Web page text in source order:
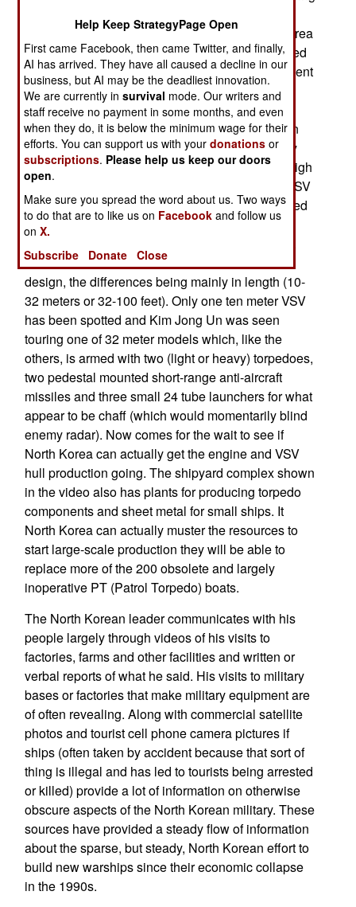
longer to leak out as reports from people in the area
reached China and South Korea. Kim had ordered
the engine plant to switch from making replacement
engines for the 200 largely worn 30-40 year old
Russian designed torpedo boats and gear up to
produce ten engines a month for what have been
called VSV (Very Slender Vessels) because they
depend on a “surface effect” design to achieve high
speed (90 kilometers an hour). The eight or so VSV
that have been built since 2011 have been spotted
largely via satellite photos and details obtained
There are at least five variations on the basic
design, the differences being mainly in length (10-
32 meters or 32-100 feet). Only one ten meter VSV
has been spotted and Kim Jong Un was seen
touring one of 32 meter models which, like the
others, is armed with two (light or heavy) torpedoes,
two pedestal mounted short-range anti-aircraft
missiles and three small 24 tube launchers for what
appear to be chaff (which would momentarily blind
enemy radar). Now comes for the wait to see if
North Korea can actually get the engine and VSV
hull production going. The shipyard complex shown
in the video also has plants for producing torpedo
components and sheet metal for small ships. It
North Korea can actually muster the resources to
start large-scale production they will be able to
replace more of the 200 obsolete and largely
inoperative PT (Patrol Torpedo) boats.
The North Korean leader communicates with his
people largely through videos of his visits to
factories, farms and other facilities and written or
verbal reports of what he said. His visits to military
bases or factories that make military equipment are
of often revealing. Along with commercial satellite
photos and tourist cell phone camera pictures if
ships (often taken by accident because that sort of
thing is illegal and has led to tourists being arrested
or killed) provide a lot of information on otherwise
obscure aspects of the North Korean military. These
sources have provided a steady flow of information
about the sparse, but steady, North Korean effort to
build new warships since their economic collapse
in the 1990s.
Help Keep StrategyPage Open
First came Facebook, then came Twitter, and finally,
AI has arrived. They have all caused a decline in our
business, but AI may be the deadliest innovation.
We are currently insurvival mode. Our writers and
staff receive no payment in some months, and even
when they do, it is below the minimum wage for their
efforts. You can support us with yourdonations or
subscriptions. Please help us keep our doors
open.
Make sure you spread the word about us. Two ways
to do that are to like us on Facebook and follow us
onX.
Subscribe
Donate Close